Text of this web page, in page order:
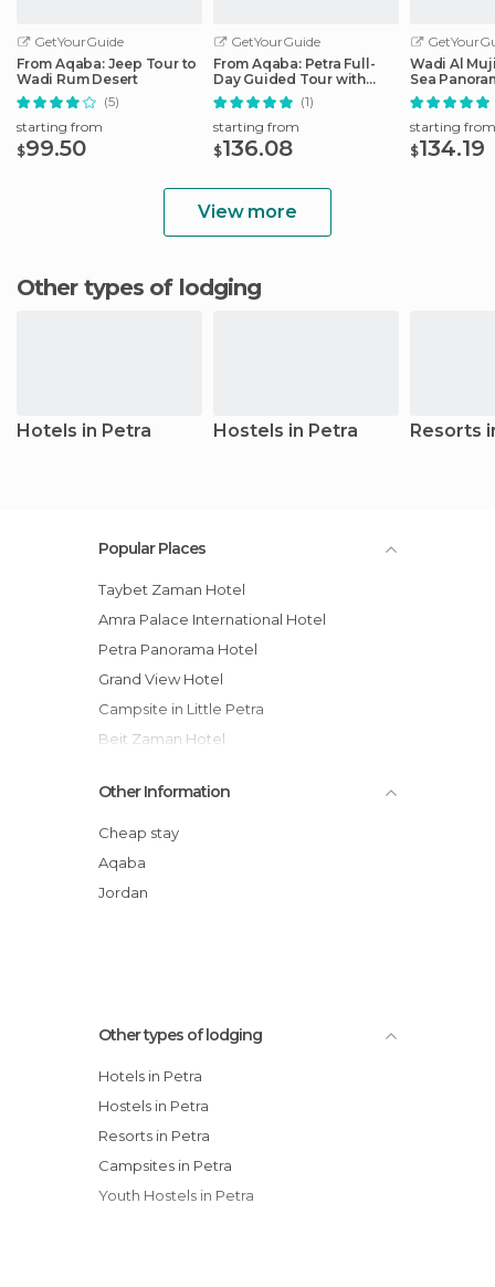
GetYourGuide
From Aqaba: Jeep Tour to
Wadi Rum Desert
(5)
starting from
$99.50
GetYourGuide
From Aqaba: Petra Full-
Day Guided Tour with
Transfers
(1)
starting from
$136.08
Wadi Al
Sea
Aqaba
starting from
$134.19
View more
Other types of lodging
Hotels in Petra Hostels in Petra Resorts
Popular Places
Taybet Zaman Hotel
Amra Palace International Hotel
Petra Panorama Hotel
Grand View Hotel
Campsite in Little Petra
Beit Zaman Hotel
Hotel Moon Valley
Petra Panorama Hotel
Petra Edom Hotel
Crowne Plaza Resort Petra
Other Information
Cheap stay
Aqaba
Jordan
Other types of lodging
Hotels in Petra
Hostels in Petra
Resorts in Petra
Campsites in Petra
Youth Hostels in Petra